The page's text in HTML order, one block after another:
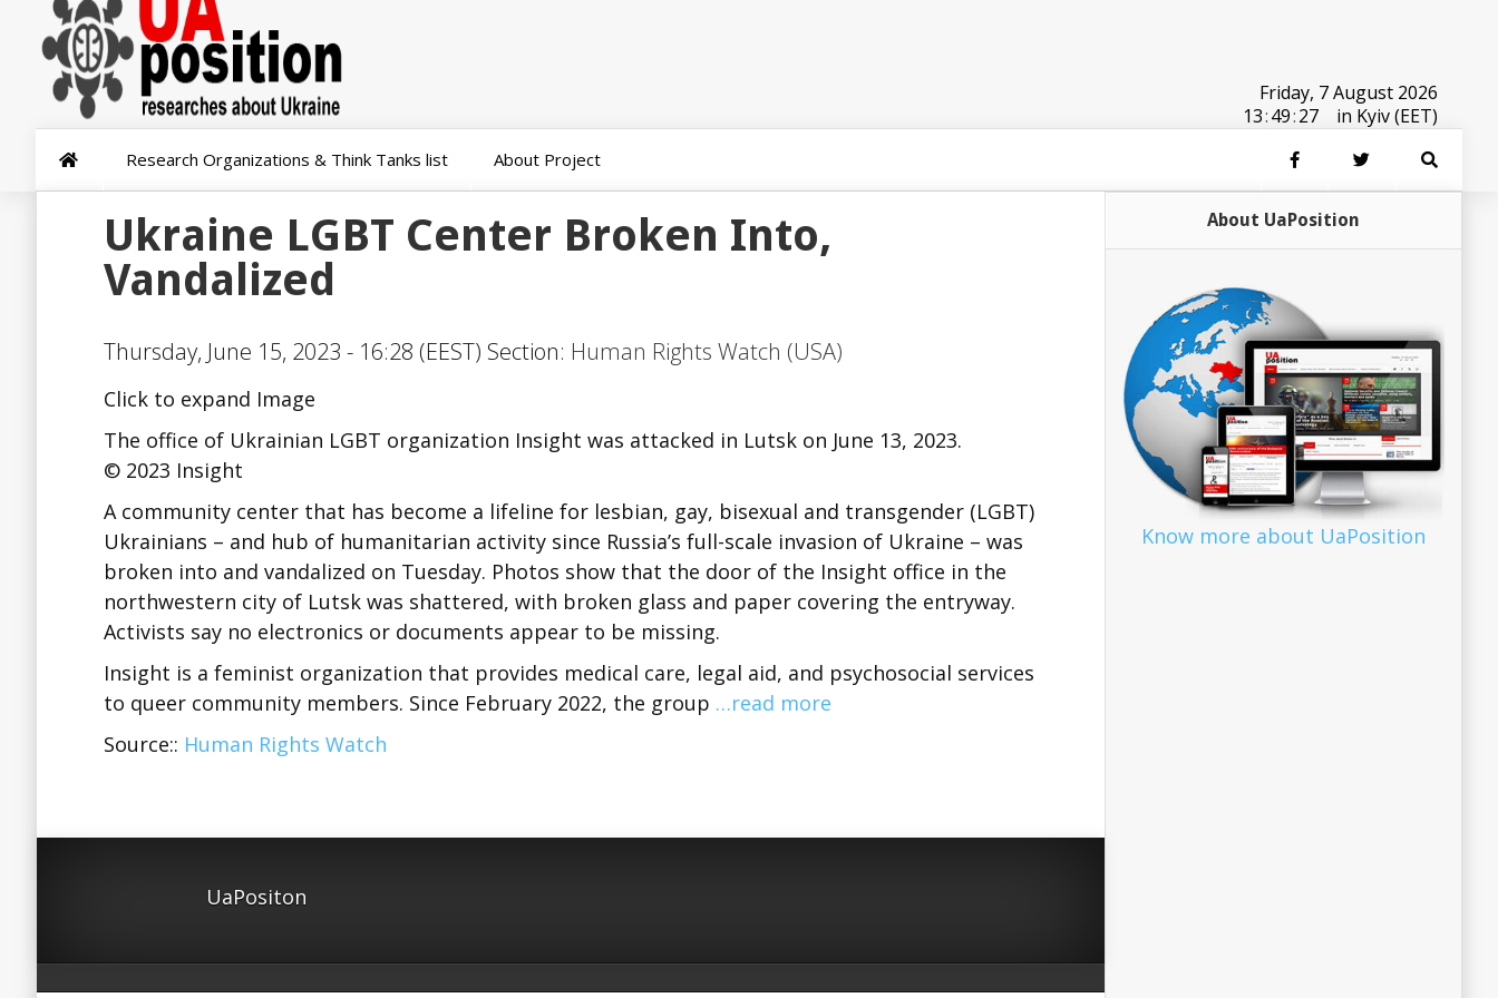
Friday, 7 August 2026
13:49:27 in Kyiv (EET)
Research Organizations & Think Tanks list About Project
Ukraine LGBT Center Broken Into,
Vandalized
Thursday, June 15, 2023 - 16:28 (EEST) Section: Human Rights Watch (USA)
Click to expand Image
The office of Ukrainian LGBT organization Insight was attacked in Lutsk on June 13, 2023.
© 2023 Insight
A community center that has become a lifeline for lesbian, gay, bisexual and transgender (LGBT)
Ukrainians – and hub of humanitarian activity since Russia’s full-scale invasion of Ukraine – was
broken into and vandalized on Tuesday. Photos show that the door of the Insight office in the
northwestern city of Lutsk was shattered, with broken glass and paper covering the entryway.
Activists say no electronics or documents appear to be missing.
Insight is a feminist organization that provides medical care, legal aid, and psychosocial services
to queer community members. Since February 2022, the group …read more
Source:: Human Rights Watch
UaPositon
About UaPosition
Know more about UaPosition